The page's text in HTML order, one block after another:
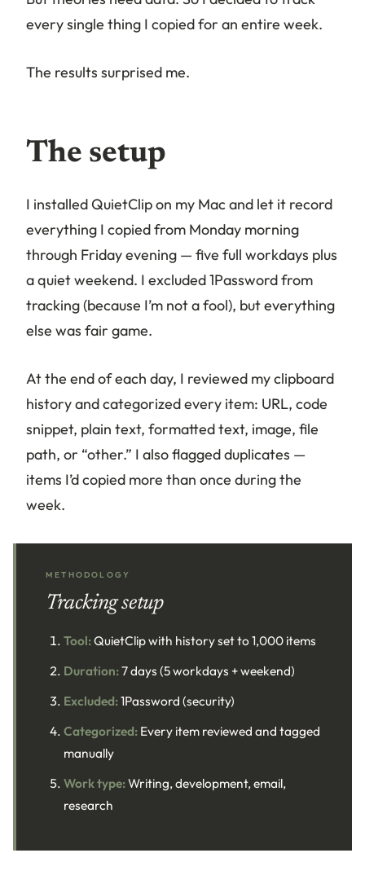
every single thing I copied for an entire week.
The results surprised me.
The setup
I installed QuietClip on my Mac and let it record
everything I copied from Monday morning
through Friday evening — five full workdays plus
a quiet weekend. I excluded 1Password from
tracking (because I’m not a fool), but everything
else was fair game.
At the end of each day, I reviewed my clipboard
history and categorized every item: URL, code
snippet, plain text, formatted text, image, file
path, or “other.” I also flagged duplicates —
items I’d copied more than once during the
week.
METHODOLOGY
Tracking setup
Tool:QuietClip with history set to 1,000 items
Duration:7 days (5 workdays + weekend)
Excluded:1Password (security)
Categorized: Every item reviewed and tagged
manually
Work type:Writing, development, email,
research